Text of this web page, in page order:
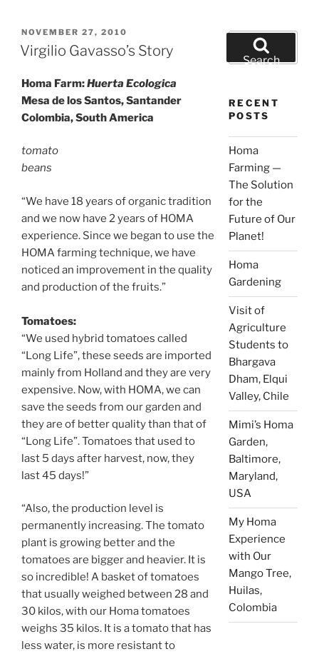
POSTED
ON
NOVEMBER 27, 2010
Virgilio Gavasso’s Story
Homa Farm:Huerta Ecologica
Mesa de los Santos, Santander
Colombia, South America
tomato
beans
“We have 18 years of organic tradition
and we now have 2 years of HOMA
experience. Since we began to use the
HOMA farming technique, we have
noticed an improvement in the quality
and production of the fruits.”
Tomatoes:
“We used hybrid tomatoes called
“Long Life”, these seeds are imported
mainly from Holland and they are very
expensive. Now, with HOMA, we can
save the seeds from our garden and
they are of better quality than that of
“Long Life”. Tomatoes that used to
last 5 days after harvest, now, they
last 45 days!”
“Also, the production level is
permanently increasing. The tomato
plant is growing better and the
tomatoes are bigger and heavier. It is
so incredible! A basket of tomatoes
that usually weighed between 28 and
30 kilos, with our Homa tomatoes
weighs 35 kilos. It is a tomato that has
less water, is more resistant to
Search
for:Search
RECENT
POSTS
Homa
Farming —
The Solution
for the
Future of Our
Planet!
Homa
Gardening
Visit of
Agriculture
Students to
Bhargava
Dham, Elqui
Valley, Chile
Mimi’s Homa
Garden,
Baltimore,
Maryland,
USA
My Homa
Experience
with Our
Mango Tree,
Huilas,
Colombia